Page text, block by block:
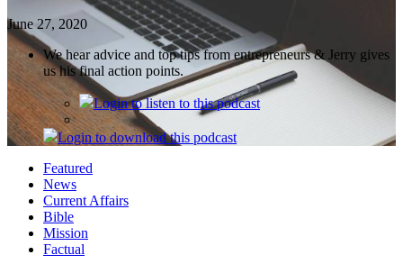
June 27, 2020
We hear advice and top tips from entrepreneurs & Jerry gives
us his final action points.
Loginto listen to this podcast
Login to download this podcast
Featured
News
Current Affairs
Bible
Mission
Factual